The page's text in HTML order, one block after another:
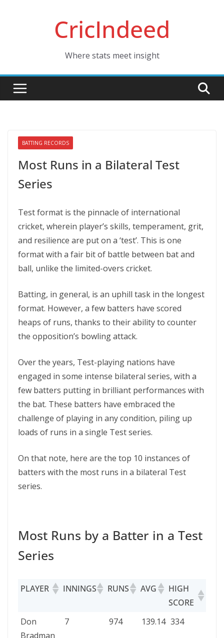
CricIndeed
Where stats meet insight
BATTING RECORDS
Most Runs in a Bilateral Test
Series
Test format is the pinnacle of international
cricket, wherein player’s skills, temperament, grit,
and resilience are put on a ‘test’. This is one
format with a fair bit of battle between bat and
ball, unlike the limited-overs cricket.
Batting, in general, is an uphill task in the longest
format. However, a few batters have scored
heaps of runs, thanks to their ability to counter
the opposition’s bowling attack.
Over the years, Test-playing nations have
engaged in some intense bilateral series, with a
few batters putting in brilliant performances with
the bat. These batters have embraced the
challenge of playing in any condition, piling up
loads of runs in a single Test series.
On that note, here are the top 10 instances of
batters with the most runs in a bilateral Test
series.
Most Runs by a Batter in a Test
Series
PLAYER INNINGS RUNS AVG
HIGH
SCORE
PLAYER
INNINGS RUNS AVG
HIGH
Don
Bradman
7 974 139.14 334